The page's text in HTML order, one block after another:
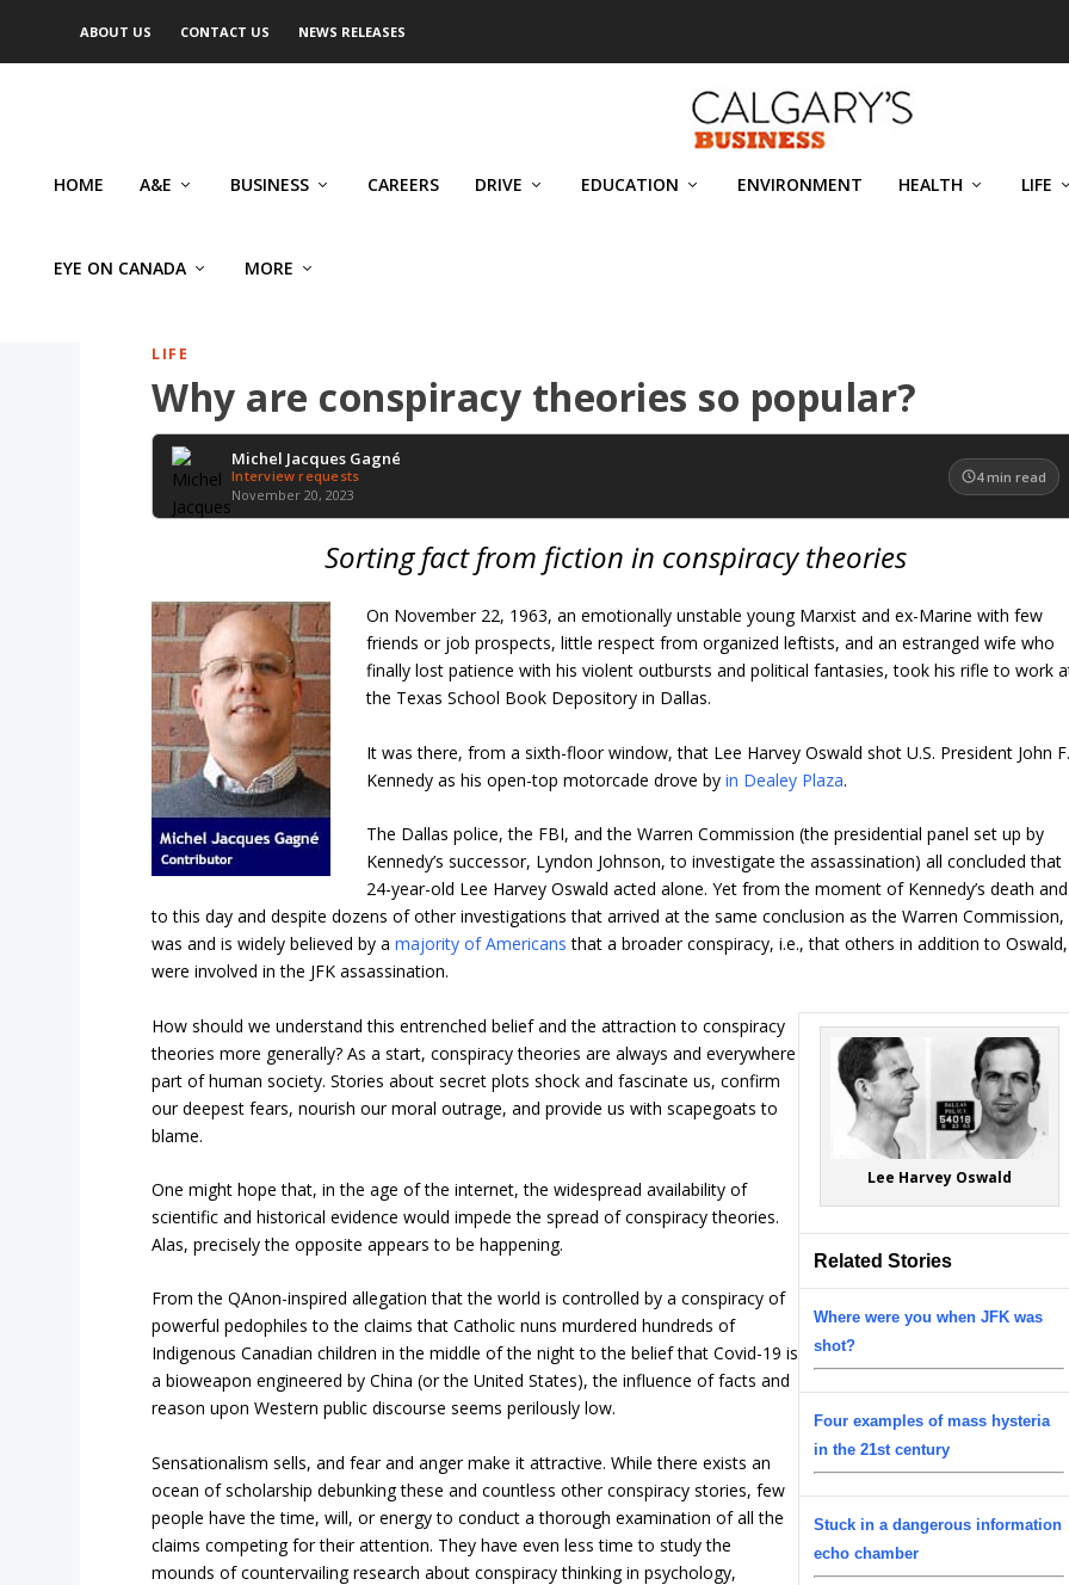
ABOUT US CONTACT US NEWS RELEASES
HOME A&E BUSINESS CAREERS DRIVE EDUCATION ENVIRONMENT HEALTH LIFE
EYE ON CANADA MORE
LIFE
Why are conspiracy theories so popular?
Michel Jacques Gagné
Interview requests
November 20, 2023
4 min read
Sorting fact from fiction in conspiracy theories
On November 22, 1963, an emotionally unstable young Marxist and ex-Marine with few
friends or job prospects, little respect from organized leftists, and an estranged wife who
finally lost patience with his violent outbursts and political fantasies, took his rifle to work
the Texas School Book Depository in Dallas.
It was there, from a sixth-floor window, that Lee Harvey Oswald shot U.S. President John
Kennedy as his open-top motorcade drove byin Dealey Plaza.
The Dallas police, the FBI, and the Warren Commission (the presidential panel set up by
Kennedy’s successor, Lyndon Johnson, to investigate the assassination) all concluded that
24-year-old Lee Harvey Oswald acted alone. Yet from the moment of Kennedy’s death and
to this day and despite dozens of other investigations that arrived at the same conclusion as the Warren Commission,
was and is widely believed by amajority of Americans that a broader conspiracy, i.e., that others in addition to Oswald,
were involved in the JFK assassination.
Lee Harvey Oswald
Related Stories
Where were you when JFK was
shot?
Four examples of mass hysteria
in the 21st century
Stuck in a dangerous information
echo chamber
How should we understand this entrenched belief and the attraction to conspiracy
theories more generally? As a start, conspiracy theories are always and everywhere
part of human society. Stories about secret plots shock and fascinate us, confirm
our deepest fears, nourish our moral outrage, and provide us with scapegoats to
blame.
One might hope that, in the age of the internet, the widespread availability of
scientific and historical evidence would impede the spread of conspiracy theories.
Alas, precisely the opposite appears to be happening.
From the QAnon-inspired allegation that the world is controlled by a conspiracy of
powerful pedophiles to the claims that Catholic nuns murdered hundreds of
Indigenous Canadian children in the middle of the night to the belief that Covid-19 is
a bioweapon engineered by China (or the United States), the influence of facts and
reason upon Western public discourse seems perilously low.
Sensationalism sells, and fear and anger make it attractive. While there exists an
ocean of scholarship debunking these and countless other conspiracy stories, few
people have the time, will, or energy to conduct a thorough examination of all the
claims competing for their attention. They have even less time to study the
mounds of countervailing research about conspiracy thinking in psychology,